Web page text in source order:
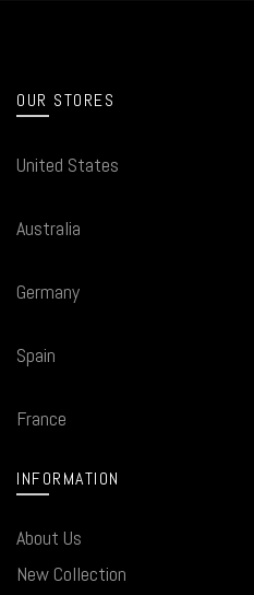
OUR STORES
United States
Australia
Germany
Spain
France
INFORMATION
About Us
New Collection